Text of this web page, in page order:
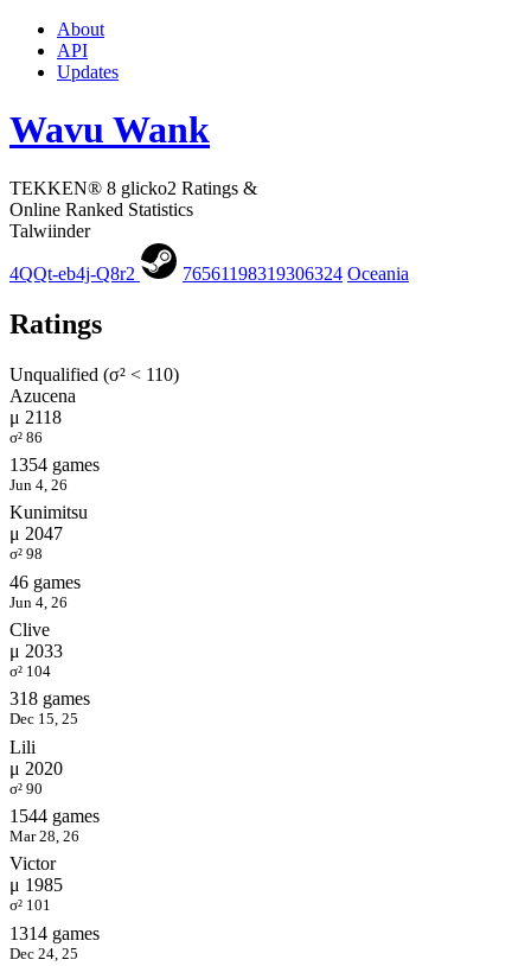
About
API
Updates
Wavu Wank
TEKKEN® 8 glicko2 Ratings &
Online Ranked Statistics
Talwiinder
4QQt-eb4j-Q8r2 76561198319306324 Oceania
Ratings
Unqualified (σ² < 110)
Azucena
μ 2118
σ² 86
1354 games
Jun 4, 26
Kunimitsu
μ 2047
σ² 98
46 games
Jun 4, 26
Clive
μ 2033
σ² 104
318 games
Dec 15, 25
Lili
μ 2020
σ² 90
1544 games
Mar 28, 26
Victor
μ 1985
σ² 101
1314 games
Dec 24, 25